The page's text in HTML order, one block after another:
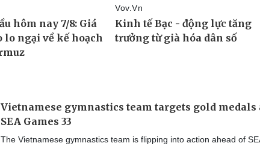
Vietnamese gymnastics team targets gold medals
SEA Games 33
The Vietnamese gymnastics team is flipping into action ahead of